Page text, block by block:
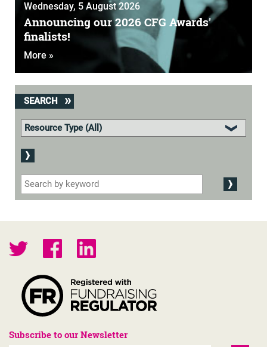
Wednesday, 5 August 2026
Announcing our 2026 CFG Awards'
finalists!
More »
SEARCH
Subscribe to our Newsletter